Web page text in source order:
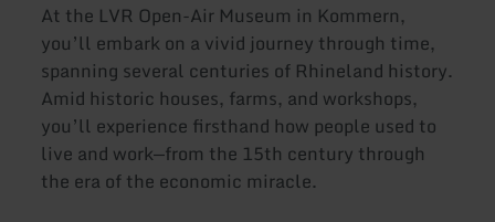
At the LVR Open-Air Museum in Kommern,
you’ll embark on a vivid journey through time,
spanning several centuries of Rhineland history.
Amid historic houses, farms, and workshops,
you’ll experience firsthand how people used to
live and work—from the 15th century through
the era of the economic miracle.